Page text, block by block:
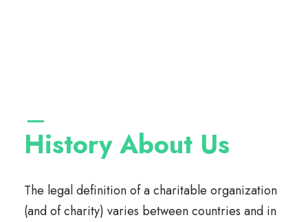
History About Us
The legal definition of a charitable organization
(and of charity) varies between countries and in